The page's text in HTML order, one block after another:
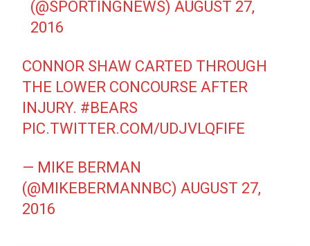
(@SPORTINGNEWS) AUGUST 27,
2016
CONNOR SHAW CARTED THROUGH
THE LOWER CONCOURSE AFTER
INJURY. #BEARS
PIC.TWITTER.COM/UDJVLQFIFE
— MIKE BERMAN
(@MIKEBERMANNBC) AUGUST 27,
2016